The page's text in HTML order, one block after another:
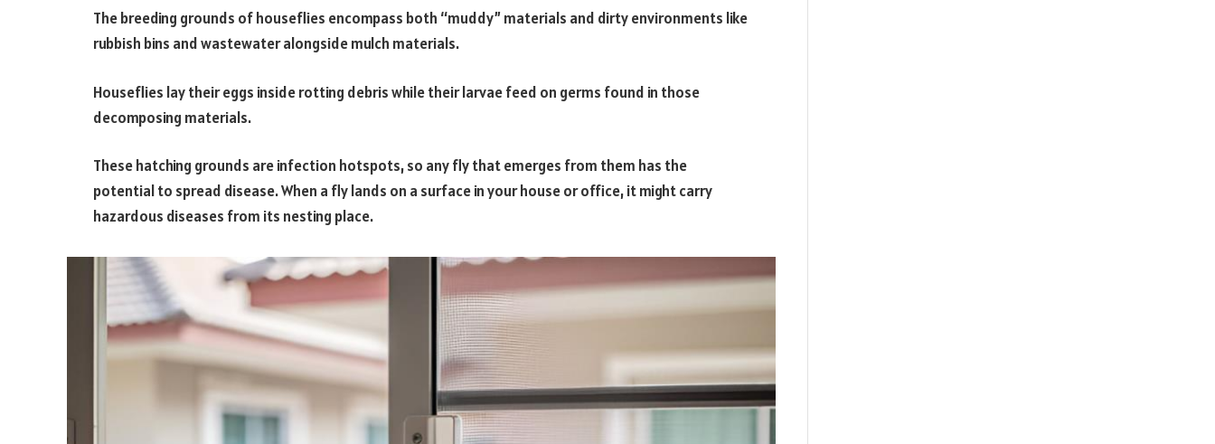
The breeding grounds of houseflies encompass both “muddy” materials and dirty environments like
rubbish bins and wastewater alongside mulch materials.
Houseflies lay their eggs inside rotting debris while their larvae feed on germs found in those
decomposing materials.
These hatching grounds are infection hotspots, so any fly that emerges from them has the
potential to spread disease. When a fly lands on a surface in your house or office, it might carry
hazardous diseases from its nesting place.